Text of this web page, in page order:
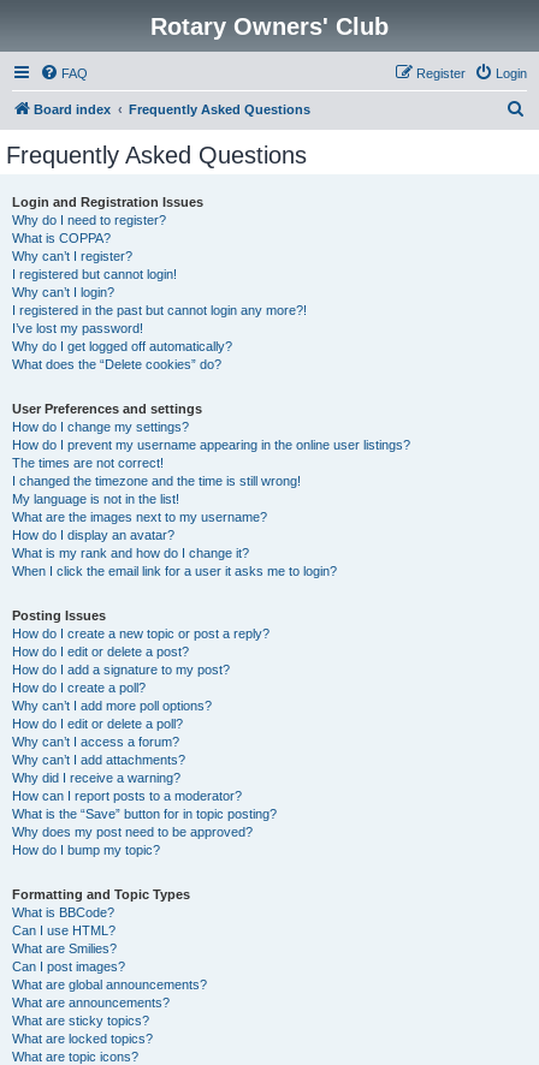
Rotary Owners' Club
FAQ Login
Register
Board index Frequently Asked Questions
Frequently Asked Questions
Login and Registration Issues
Why do I need to register?
What is COPPA?
Why can’t I register?
I registered but cannot login!
Why can’t I login?
I registered in the past but cannot login any more?!
I’ve lost my password!
Why do I get logged off automatically?
What does the “Delete cookies” do?
User Preferences and settings
How do I change my settings?
How do I prevent my username appearing in the online user listings?
The times are not correct!
I changed the timezone and the time is still wrong!
My language is not in the list!
What are the images next to my username?
How do I display an avatar?
What is my rank and how do I change it?
When I click the email link for a user it asks me to login?
Posting Issues
How do I create a new topic or post a reply?
How do I edit or delete a post?
How do I add a signature to my post?
How do I create a poll?
Why can’t I add more poll options?
How do I edit or delete a poll?
Why can’t I access a forum?
Why can’t I add attachments?
Why did I receive a warning?
How can I report posts to a moderator?
What is the “Save” button for in topic posting?
Why does my post need to be approved?
How do I bump my topic?
Formatting and Topic Types
What is BBCode?
Can I use HTML?
What are Smilies?
Can I post images?
What are global announcements?
What are announcements?
What are sticky topics?
What are locked topics?
What are topic icons?